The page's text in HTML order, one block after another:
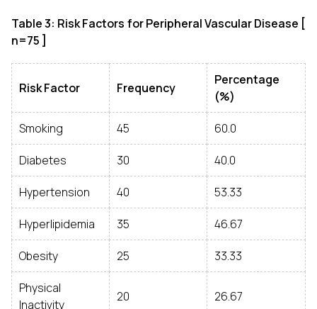
Table 3: Risk Factors for Peripheral Vascular Disease [
n=75 ]
Risk Factor Frequency
Percentage
(%)
Smoking 45 60.0
Diabetes 30 40.0
Hypertension 40 53.33
Hyperlipidemia 35 46.67
Obesity 25 33.33
Physical
Inactivity
20 26.67